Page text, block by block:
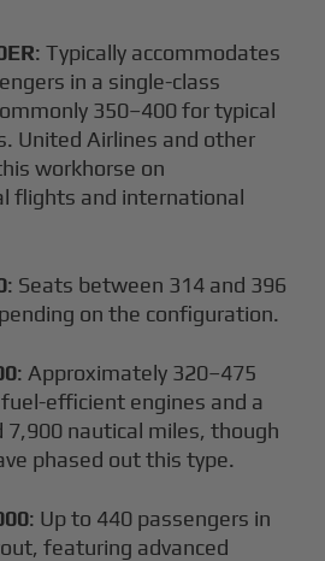
: Typically accommodates
in a single-class
350–400 for typical
United Airlines and other
workhorse on
flights and international
: Seats between 314 and 396
on the configuration.
: Approximately 320–475
efficient engines and a
7,900 nautical miles, though
phased out this type.
: Up to 440 passengers in
featuring advanced